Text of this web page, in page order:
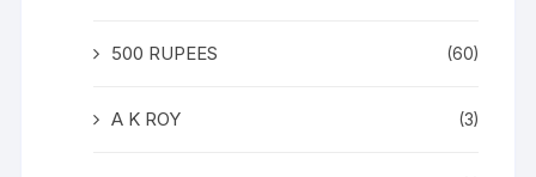
500 RUPEES (60)
A K ROY (3)